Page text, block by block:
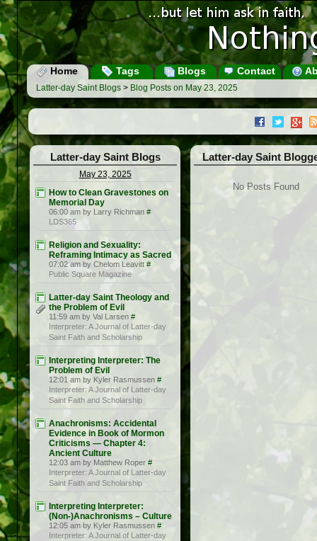
Home Tags Blogs Contact
Latter-day Saint Blogs > Blog Posts on May 23, 2025
Latter-day Saint Blogs
May 23, 2025
How to Clean Gravestones on
Memorial Day
06:00 am by Larry Richman #
LDS365
Religion and Sexuality:
Reframing Intimacy as Sacred
07:02 am by Chelom Leavitt #
Public Square Magazine
Latter-day Saint Theology and
the Problem of Evil
11:59 am by Val Larsen #
Interpreter: A Journal of Latter-day
Saint Faith and Scholarship
Interpreting Interpreter: The
Problem of Evil
12:01 am by Kyler Rasmussen #
Interpreter: A Journal of Latter-day
Saint Faith and Scholarship
Anachronisms: Accidental
Evidence in Book of Mormon
Criticisms — Chapter 4:
Ancient Culture
12:03 am by Matthew Roper #
Interpreter: A Journal of Latter-day
Saint Faith and Scholarship
Interpreting Interpreter:
(Non-)Anachronisms – Culture
12:05 am by Kyler Rasmussen #
Interpreter: A Journal of Latter-day
Latter-day Saint
No Posts Found